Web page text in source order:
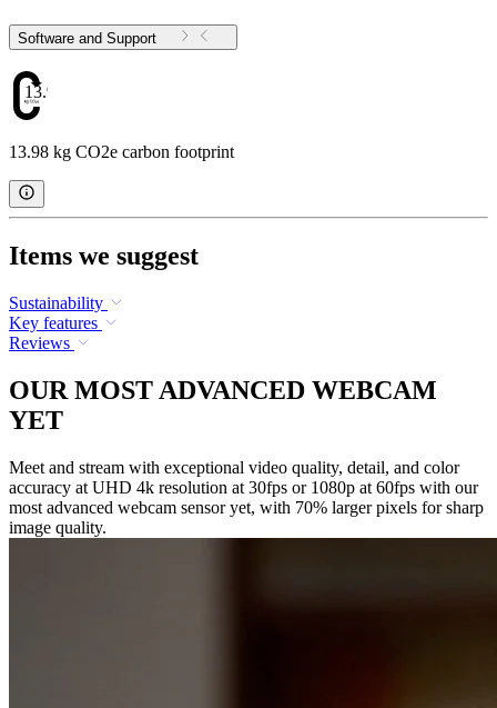
Software and Support
13.98
13.98 kg CO2e carbon footprint
Items we suggest
Sustainability
Key features
Reviews
OUR MOST ADVANCED WEBCAM
YET
Meet and stream with exceptional video quality, detail, and color
accuracy at UHD 4k resolution at 30fps or 1080p at 60fps with our
most advanced webcam sensor yet, with 70% larger pixels for sharp
image quality.